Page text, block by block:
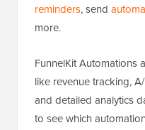
reminders, send
more.
FunnelKit Automations
like revenue tracking,
and detailed analytics
to see which